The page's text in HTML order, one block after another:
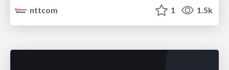
nttcom
1 1.5k